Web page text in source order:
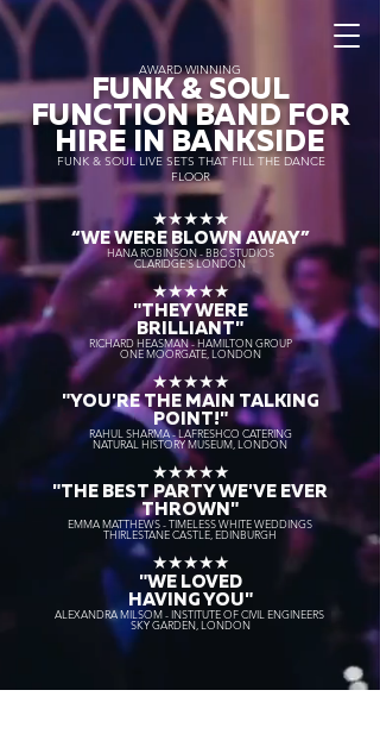
AWARD WINNING
FUNK & SOUL
FUNCTION BAND FOR
HIRE IN BANKSIDE
FUNK & SOUL LIVE SETS THAT FILL THE DANCE
FLOOR
★★★★★
“WE WERE BLOWN AWAY”
HANA ROBINSON - BBC STUDIOS
CLARIDGE'S LONDON
★★★★★
"THEY WERE
BRILLIANT"
RICHARD HEASMAN - HAMILTON GROUP
ONE MOORGATE, LONDON
★★★★★
"YOU'RE THE MAIN TALKING
POINT!"
RAHUL SHARMA - LAFRESHCO CATERING
NATURAL HISTORY MUSEUM, LONDON
★★★★★
"THE BEST PARTY WE'VE EVER
THROWN"
EMMA MATTHEWS - TIMELESS WHITE WEDDINGS
THIRLESTANE CASTLE, EDINBURGH
★★★★★
"WE LOVED
HAVING YOU"
ALEXANDRA MILSOM - INSTITUTE OF CIVIL ENGINEERS
SKY GARDEN, LONDON